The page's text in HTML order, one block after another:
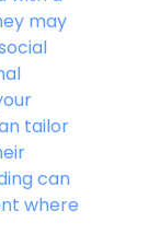
may
tailor
can
where